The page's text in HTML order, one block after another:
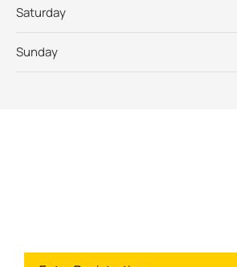
Saturday
Sunday